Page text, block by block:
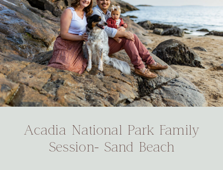
Acadia National Park Family
Session- Sand Beach